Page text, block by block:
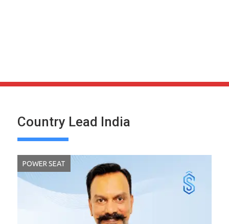
Country Lead India
POWER SEAT